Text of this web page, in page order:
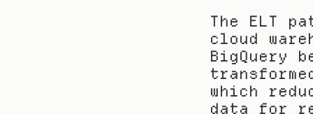
The ELT
cloud
BigQuery
which
data for